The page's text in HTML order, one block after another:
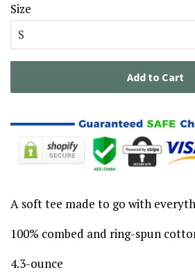
Size
Add to Cart
A soft tee made to go with
100% combed and ring-spun
4.3-ounce